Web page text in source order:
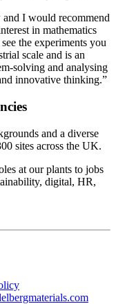
I would recommend
in mathematics
the experiments you
scale and is an
solving and analysing
innovative thinking.”
and a diverse
sites across the UK.
at our plants to jobs
digital, HR,